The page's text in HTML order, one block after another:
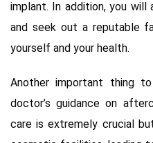
implant. In addition, you
and seek out a reputable
yourself and your health.
Another important thing
doctor’s guidance on
care is extremely crucial